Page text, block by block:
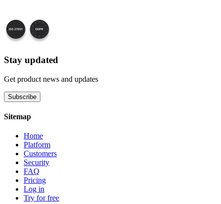
Stay updated
Get product news and updates
Subscribe
Sitemap
Home
Platform
Customers
Security
FAQ
Pricing
Log in
Try for free